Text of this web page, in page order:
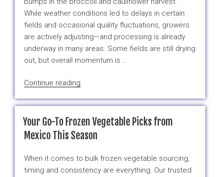
While weather conditions led to delays in certain
fields and occasional quality fluctuations, growers
are actively adjusting—and processing is already
underway in many areas. Some fields are still drying
out, but overall momentum is …
Continue reading
Business
Buys
Broccoli
or
Your Go-To Frozen Vegetable Picks from
Mexico This Season
When it comes to bulk frozen vegetable sourcing,
timing and consistency are everything. Our trusted